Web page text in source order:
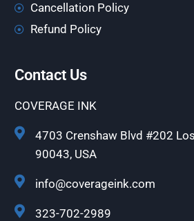
Cancellation Policy
Refund Policy
Contact Us
COVERAGE INK
4703 Crenshaw Blvd #202
90043, USA
info@coverageink.com
323-702-2989